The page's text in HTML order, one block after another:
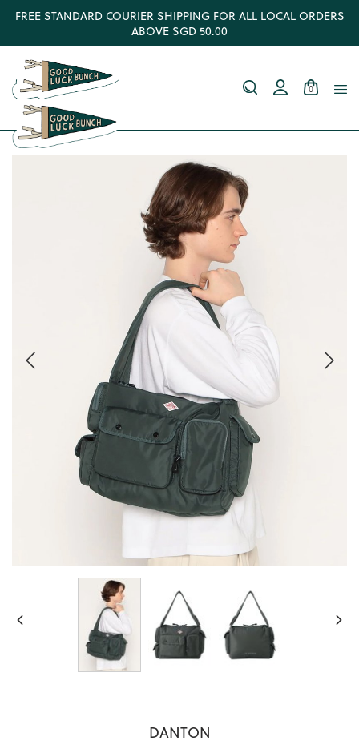
FREE STANDARD COURIER SHIPPING FOR ALL LOCAL ORDERS
ABOVE SGD 50.00
0
DANTON